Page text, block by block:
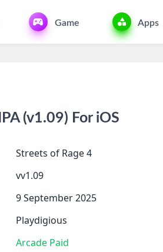
Game Apps
(v1.09) For iOS
Streets of Rage 4
vv1.09
9 September 2025
Playdigious
Arcade Paid